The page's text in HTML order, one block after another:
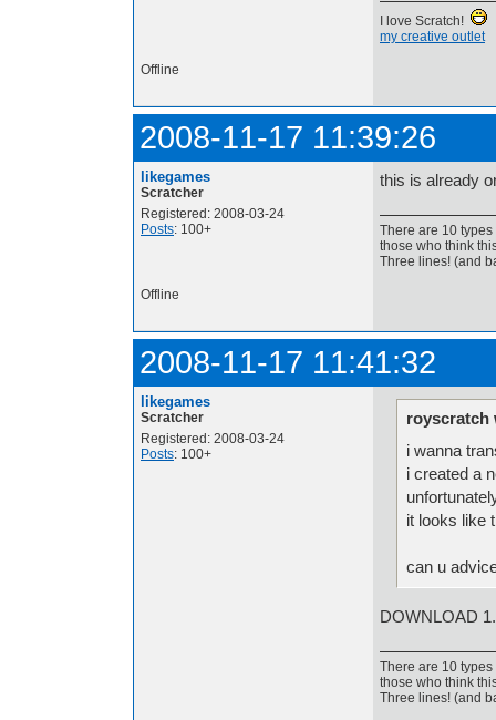
I love Scratch!
my creative outlet
Offline
2008-11-17 11:39:26
likegames
Scratcher
Registered: 2008-03-24
Posts: 100+
this is already
There are 10
those who think
Three lines! (and
Offline
2008-11-17 11:41:32
likegames
Scratcher
Registered: 2008-03-24
Posts: 100+
royscratch
i wanna
i created a
it looks like
can u
DOWNLOAD
There are 10
those who think
Three lines! (and